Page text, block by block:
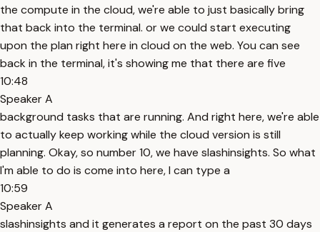
the compute in the cloud, we're able to just basically bring
that back into the terminal. or we could start executing
upon the plan right here in cloud on the web. You can see
back in the terminal, it's showing me that there are five
10:48
Speaker A
background tasks that are running. And right here, we're able
to actually keep working while the cloud version is still
planning. Okay, so number 10, we have slashinsights. So what
I'm able to do is come into here, I can type a
10:59
Speaker A
slashinsights and it generates a report on the past 30 days